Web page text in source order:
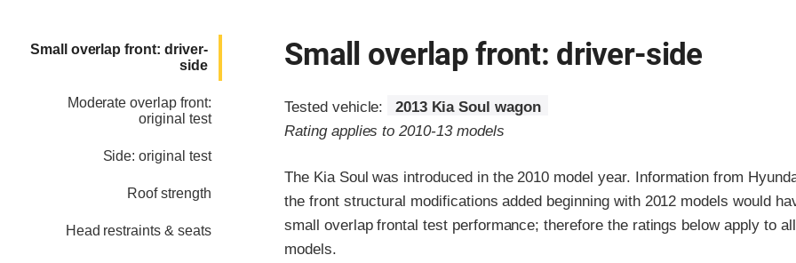
Small overlap front: driver-
side
Moderate overlap front:
original test
Side: original test
Roof strength
Head restraints & seats
Small overlap front: driver-side
Tested vehicle:
2013 Kia Soul wagon
Rating applies to 2010-13 models
The Kia Soul was introduced in the 2010 model year. Information from
the front structural modifications added beginning with 2012 models would
small overlap frontal test performance; therefore the ratings below apply to
models.